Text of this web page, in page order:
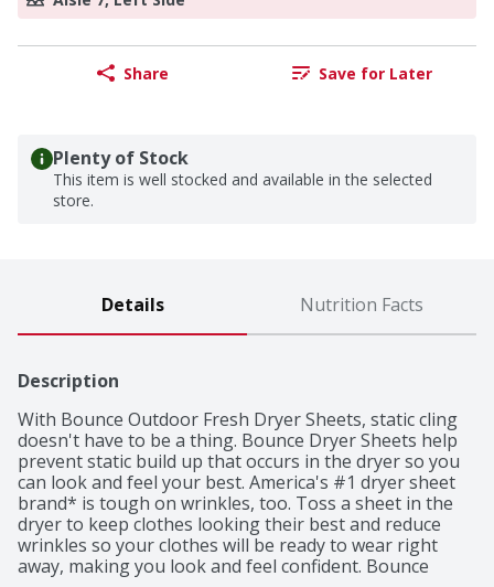
Share Save for Later
Plenty of Stock
This item is well stocked and available in the selected
store.
Details Nutrition Facts
Description
With Bounce Outdoor Fresh Dryer Sheets, static cling
doesn't have to be a thing. Bounce Dryer Sheets help
prevent static build up that occurs in the dryer so you
can look and feel your best. America's #1 dryer sheet
brand* is tough on wrinkles, too. Toss a sheet in the
dryer to keep clothes looking their best and reduce
wrinkles so your clothes will be ready to wear right
away, making you look and feel confident. Bounce